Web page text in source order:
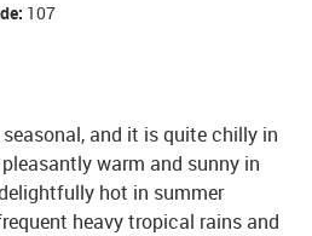
107
and it is quite chilly in
warm and sunny in
hot in summer
heavy tropical rains and